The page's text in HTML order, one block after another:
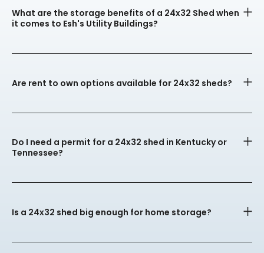
What are the storage benefits of a 24x32 Shed when
it comes to Esh's Utility Buildings?
Are rent to own options available for 24x32 sheds?
Do I need a permit for a 24x32 shed in Kentucky or
Tennessee?
Is a 24x32 shed big enough for home storage?